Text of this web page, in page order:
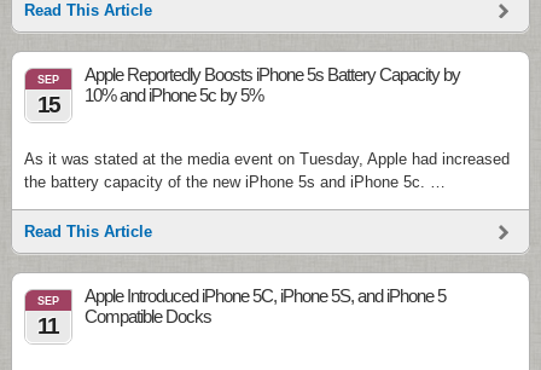
Read This Article
SEP
15
Apple Reportedly Boosts iPhone 5s Battery Capacity by
10% and iPhone 5c by 5%
As it was stated at the media event on Tuesday, Apple had increased
the battery capacity of the new iPhone 5s and iPhone 5c. …
Read This Article
SEP
11
Apple Introduced iPhone 5C, iPhone 5S, and iPhone 5
Compatible Docks